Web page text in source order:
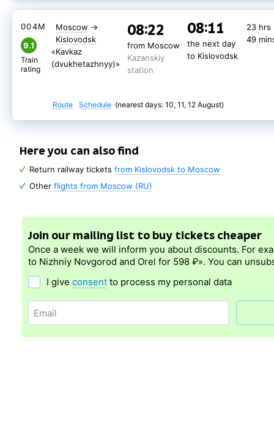
Moscow →
Kislovodsk
«Kavkaz
(dvukhetazhnyy)»
08:22
from Moscow
Kazanskiy
station
08:11
the next day
to Kislovodsk
23 hrs
49
004М
9.1
Train
rating
Route Schedule (nearest days: 10, 11, 12 August)
Here you can also find
Return railway tickets from Kislovodsk to Moscow
Other flights from Moscow (RU)
Join our mailing list to buy tickets cheaper
Once a week we will inform you about discounts. For
to Nizhniy Novgorod and Orel for 598 ₽». You can
I give consent to process my personal data